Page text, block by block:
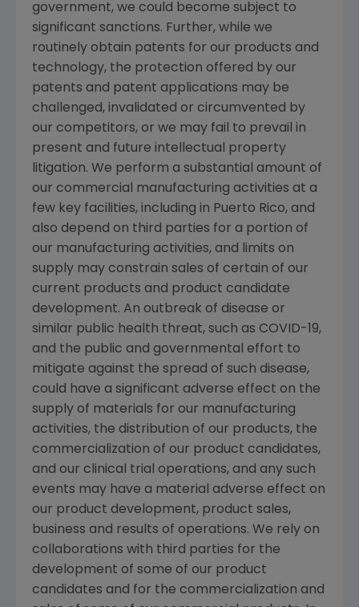
government, we could become subject to
significant sanctions. Further, while we
routinely obtain patents for our products and
technology, the protection offered by our
patents and patent applications may be
challenged, invalidated or circumvented by
our competitors, or we may fail to prevail in
present and future intellectual property
litigation. We perform a substantial amount of
our commercial manufacturing activities at a
few key facilities, including in Puerto Rico, and
also depend on third parties for a portion of
our manufacturing activities, and limits on
supply may constrain sales of certain of our
current products and product candidate
development. An outbreak of disease or
similar public health threat, such as COVID-19,
and the public and governmental effort to
mitigate against the spread of such disease,
could have a significant adverse effect on the
supply of materials for our manufacturing
activities, the distribution of our products, the
commercialization of our product candidates,
and our clinical trial operations, and any such
events may have a material adverse effect on
our product development, product sales,
business and results of operations. We rely on
collaborations with third parties for the
development of some of our product
candidates and for the commercialization and